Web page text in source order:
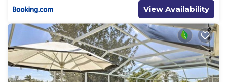
View Availability